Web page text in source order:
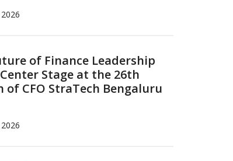
of Finance Leadership
Stage at the 26th
of CFO StraTech Bengaluru